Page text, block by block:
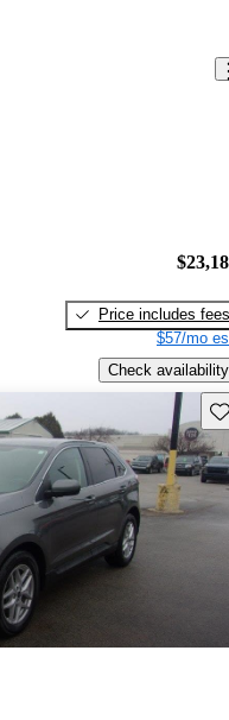
Price includes fees
$57/mo
Check availability